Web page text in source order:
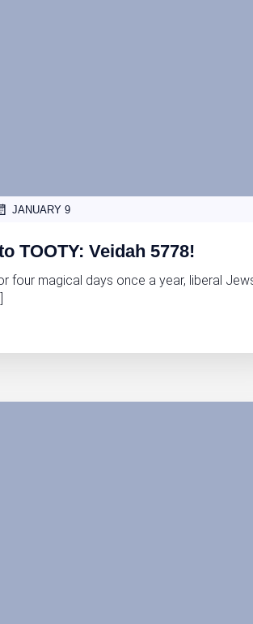
JANUARY 9
TOOTY: Veidah 5778!
four magical days once a year, liberal